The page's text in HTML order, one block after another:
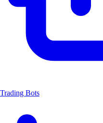
Trading Bots